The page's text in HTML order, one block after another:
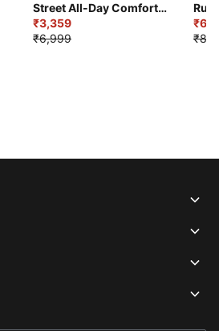
Street All-Day Comfort
Shoes
₹3,359
₹6,999